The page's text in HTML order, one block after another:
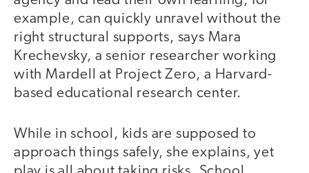
example, can quickly unravel without the
right structural supports, says Mara
Krechevsky, a senior researcher working
with Mardell at Project Zero, a Harvard-
based educational research center.
While in school, kids are supposed to
approach things safely, she explains, yet